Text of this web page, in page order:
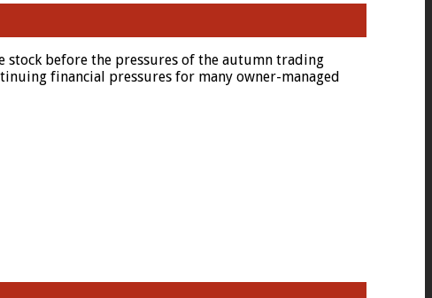
stock before the pressures of the autumn trading
financial pressures for many owner-managed